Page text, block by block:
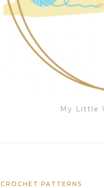
My Little
CROCHET PATTERNS